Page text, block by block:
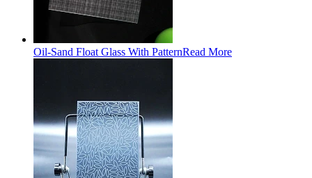
Oil-Sand Float Glass With PatternRead More